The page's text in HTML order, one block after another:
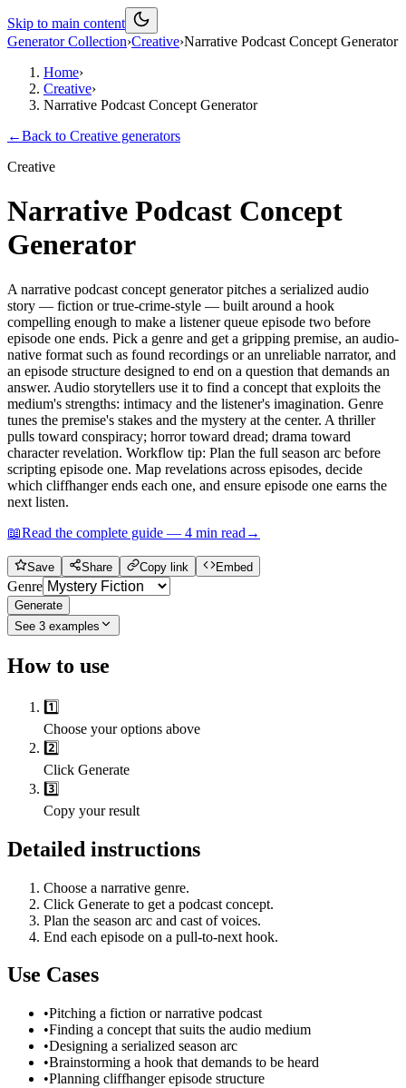
Skip to main content
Generator Collection›Creative›Narrative Podcast Concept Generator
Home›
Creative›
Narrative Podcast Concept Generator
←Back to Creative generators
Creative
Narrative Podcast Concept
Generator
A narrative podcast concept generator pitches a serialized audio
story — fiction or true-crime-style — built around a hook
compelling enough to make a listener queue episode two before
episode one ends. Pick a genre and get a gripping premise, an audio-
native format such as found recordings or an unreliable narrator, and
an episode structure designed to end on a question that demands an
answer. Audio storytellers use it to find a concept that exploits the
medium's strengths: intimacy and the listener's imagination. Genre
tunes the premise's stakes and the mystery at the center. A thriller
pulls toward conspiracy; horror toward dread; drama toward
character revelation. Workflow tip: Plan the full season arc before
scripting episode one. Map revelations across episodes, decide
which cliffhanger ends each one, and ensure episode one earns the
next listen.
📖Read the complete guide — 4 min read →
Save Share Copy link Embed
Genre
Generate
See 3 examples
How to use
1️⃣
Choose your options above
2️⃣
Click Generate
3️⃣
Copy your result
Detailed instructions
Choose a narrative genre.
Click Generate to get a podcast concept.
Plan the season arc and cast of voices.
End each episode on a pull-to-next hook.
Use Cases
•Pitching a fiction or narrative podcast
•Finding a concept that suits the audio medium
•Designing a serialized season arc
•Brainstorming a hook that demands to be heard
•Planning cliffhanger episode structure